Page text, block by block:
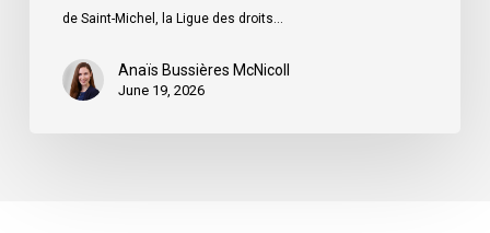
de Saint-Michel, la Ligue des droits…
Anaïs Bussières McNicoll
June 19, 2026